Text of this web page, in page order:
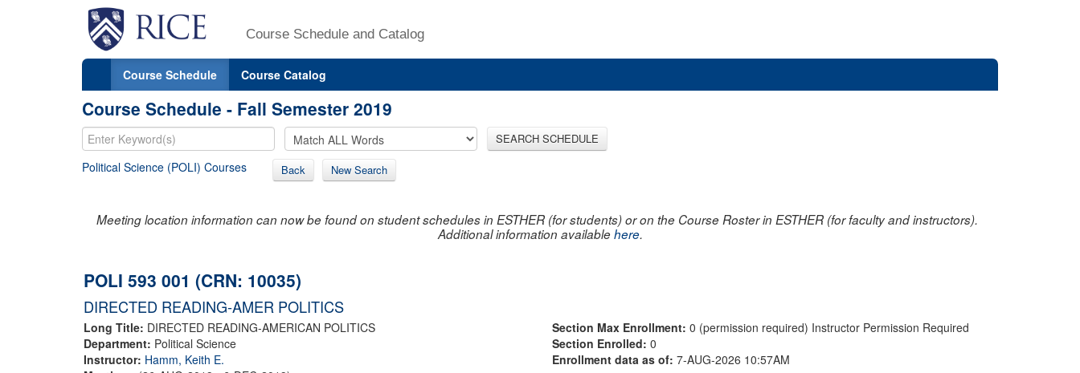
Course Schedule and Catalog
Course Schedule Course Catalog
Course Schedule - Fall Semester 2019
SEARCH SCHEDULE
Political Science (POLI) Courses Back New Search
Meeting location information can now be found on student schedules in ESTHER (for students) or on the Course Roster in ESTHER (for faculty and instructors).
Additional information availablehere.
POLI 593 001 (CRN: 10035)
DIRECTED READING-AMER POLITICS
Long Title: DIRECTED READING-AMERICAN POLITICS
Department: Political Science
Instructor: Hamm, Keith E.
Section Max Enrollment: 0 (permission required) Instructor Permission Required
Section Enrolled: 0
Enrollment data as of: 7-AUG-2026 10:57AM